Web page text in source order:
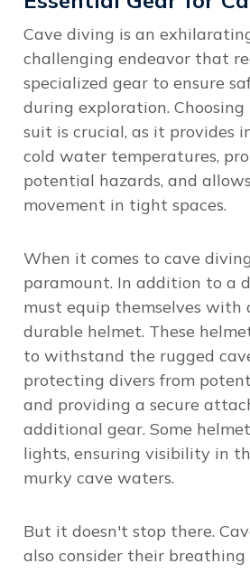
Cave diving is an
challenging endeavor that
specialized gear to ensure
during exploration.
suit is crucial, as it provides
cold water temperatures,
potential hazards, and
movement in tight spaces.
When it comes to cave
paramount. In addition to a
must equip themselves with
durable helmet. These
to withstand the rugged
protecting divers from
and providing a secure
additional gear. Some
lights, ensuring visibility in
murky cave waters.
But it doesn't stop there.
also consider their breathing